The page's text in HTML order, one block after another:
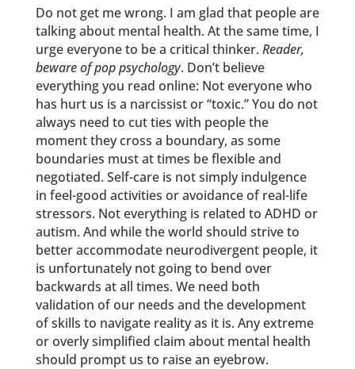
Do not get me wrong. I am glad that people are
talking about mental health. At the same time, I
urge everyone to be a critical thinker. Reader,
beware of pop psychology. Don’t believe
everything you read online: Not everyone who
has hurt us is a narcissist or “toxic.” You do not
always need to cut ties with people the
moment they cross a boundary, as some
boundaries must at times be flexible and
negotiated. Self-care is not simply indulgence
in feel-good activities or avoidance of real-life
stressors. Not everything is related to ADHD or
autism. And while the world should strive to
better accommodate neurodivergent people, it
is unfortunately not going to bend over
backwards at all times. We need both
validation of our needs and the development
of skills to navigate reality as it is. Any extreme
or overly simplified claim about mental health
should prompt us to raise an eyebrow.